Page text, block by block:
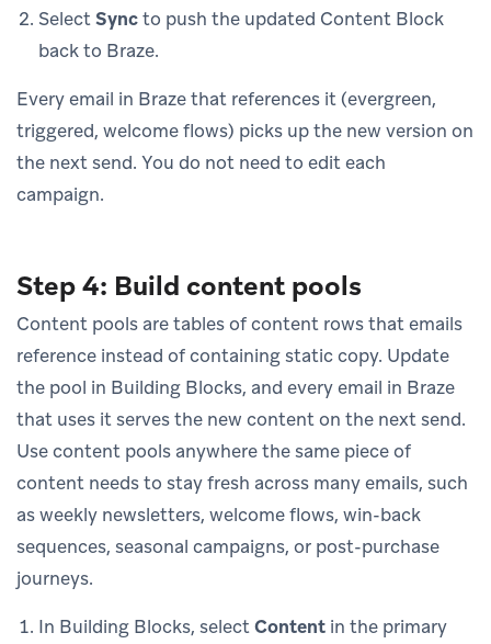
SelectSyncto push the updated Content Block
back to Braze.
Every email in Braze that references it (evergreen,
triggered, welcome flows) picks up the new version on
the next send. You do not need to edit each
campaign.
Step 4: Build content pools
Content pools are tables of content rows that emails
reference instead of containing static copy. Update
the pool in Building Blocks, and every email in Braze
that uses it serves the new content on the next send.
Use content pools anywhere the same piece of
content needs to stay fresh across many emails, such
as weekly newsletters, welcome flows, win-back
sequences, seasonal campaigns, or post-purchase
journeys.
In Building Blocks, selectContent in the primary